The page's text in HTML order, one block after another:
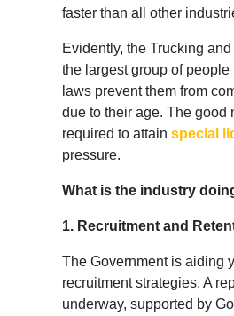
faster than all other
Evidently, the Trucking
the largest group of
laws prevent them from
due to their age. The good
required to attain special
pressure.
What is the industry
1. Recruitment and
The Government is aiding
recruitment strategies. A
underway, supported by